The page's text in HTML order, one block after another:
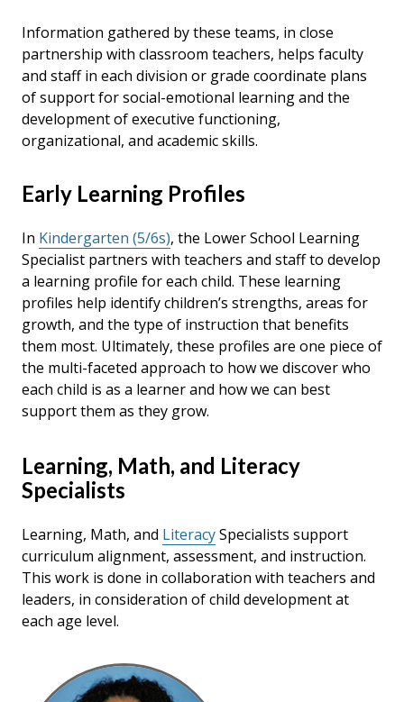
Information gathered by these teams, in close
partnership with classroom teachers, helps faculty
and staff in each division or grade coordinate plans
of support for social-emotional learning and the
development of executive functioning,
organizational, and academic skills.
Early Learning Profiles
In Kindergarten (5/6s), the Lower School Learning
Specialist partners with teachers and staff to develop
a learning profile for each child. These learning
profiles help identify children’s strengths, areas for
growth, and the type of instruction that benefits
them most. Ultimately, these profiles are one piece of
the multi-faceted approach to how we discover who
each child is as a learner and how we can best
support them as they grow.
Learning, Math, and Literacy
Specialists
Learning, Math, and LiteracySpecialists support
curriculum alignment, assessment, and instruction.
This work is done in collaboration with teachers and
leaders, in consideration of child development at
each age level.